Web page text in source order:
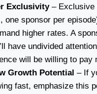
Exclusivity– Exclusive
one sponsor per
higher rates. A
have undivided
will be willing to pay
Growth Potential – If
fast, emphasize this